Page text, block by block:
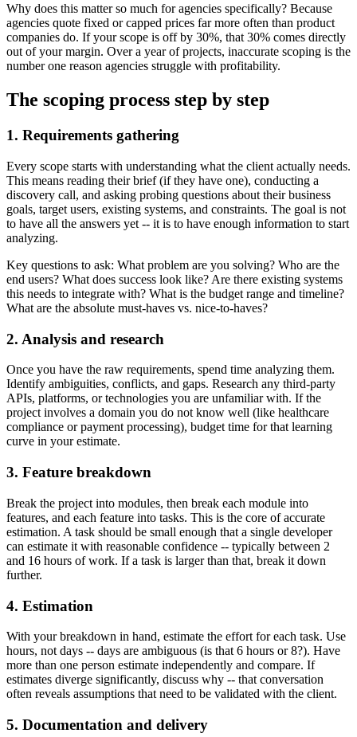
Why does this matter so much for agencies specifically? Because
agencies quote fixed or capped prices far more often than product
companies do. If your scope is off by 30%, that 30% comes directly
out of your margin. Over a year of projects, inaccurate scoping is the
number one reason agencies struggle with profitability.
The scoping process step by step
1. Requirements gathering
Every scope starts with understanding what the client actually needs.
This means reading their brief (if they have one), conducting a
discovery call, and asking probing questions about their business
goals, target users, existing systems, and constraints. The goal is not
to have all the answers yet -- it is to have enough information to start
analyzing.
Key questions to ask: What problem are you solving? Who are the
end users? What does success look like? Are there existing systems
this needs to integrate with? What is the budget range and timeline?
What are the absolute must-haves vs. nice-to-haves?
2. Analysis and research
Once you have the raw requirements, spend time analyzing them.
Identify ambiguities, conflicts, and gaps. Research any third-party
APIs, platforms, or technologies you are unfamiliar with. If the
project involves a domain you do not know well (like healthcare
compliance or payment processing), budget time for that learning
curve in your estimate.
3. Feature breakdown
Break the project into modules, then break each module into
features, and each feature into tasks. This is the core of accurate
estimation. A task should be small enough that a single developer
can estimate it with reasonable confidence -- typically between 2
and 16 hours of work. If a task is larger than that, break it down
further.
4. Estimation
With your breakdown in hand, estimate the effort for each task. Use
hours, not days -- days are ambiguous (is that 6 hours or 8?). Have
more than one person estimate independently and compare. If
estimates diverge significantly, discuss why -- that conversation
often reveals assumptions that need to be validated with the client.
5. Documentation and delivery